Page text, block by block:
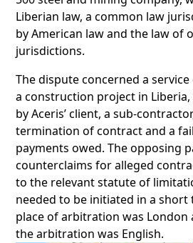
Liberian law, a common law
by American law and the law of
jurisdictions.
The dispute concerned a
a construction project in
by Aceris’ client, a sub-
termination of contract and a
payments owed. The opposing
counterclaims for alleged
to the relevant statute of
needed to be initiated in a
place of arbitration was London
the arbitration was English.